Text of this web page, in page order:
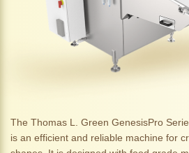
The Thomas L. Green GenesisPro
is an efficient and reliable machine for